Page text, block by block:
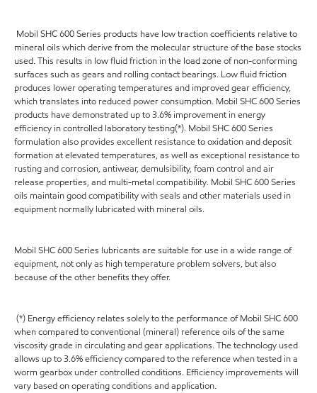
Mobil SHC 600 Series products have low traction coefficients relative to
mineral oils which derive from the molecular structure of the base stocks
used. This results in low fluid friction in the load zone of non-conforming
surfaces such as gears and rolling contact bearings. Low fluid friction
produces lower operating temperatures and improved gear efficiency,
which translates into reduced power consumption. Mobil SHC 600 Series
products have demonstrated up to 3.6% improvement in energy
efficiency in controlled laboratory testing(*). Mobil SHC 600 Series
formulation also provides excellent resistance to oxidation and deposit
formation at elevated temperatures, as well as exceptional resistance to
rusting and corrosion, antiwear, demulsibility, foam control and air
release properties, and multi-metal compatibility. Mobil SHC 600 Series
oils maintain good compatibility with seals and other materials used in
equipment normally lubricated with mineral oils.
Mobil SHC 600 Series lubricants are suitable for use in a wide range of
equipment, not only as high temperature problem solvers, but also
because of the other benefits they offer.
(*) Energy efficiency relates solely to the performance of Mobil SHC 600
when compared to conventional (mineral) reference oils of the same
viscosity grade in circulating and gear applications. The technology used
allows up to 3.6% efficiency compared to the reference when tested in a
worm gearbox under controlled conditions. Efficiency improvements will
vary based on operating conditions and application.